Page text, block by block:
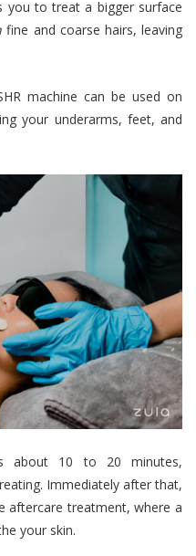
you to treat a bigger surface
fine and coarse hairs, leaving
machine can be used on
your underarms, feet, and
about 10 to 20 minutes,
Immediately after that,
aftercare treatment, where a
your skin.